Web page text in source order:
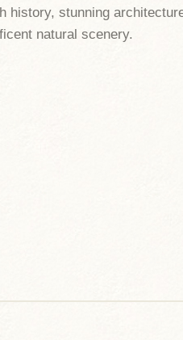
history, stunning
natural scenery.